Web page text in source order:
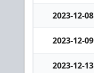
2023-12-08
2023-12-09
2023-12-13